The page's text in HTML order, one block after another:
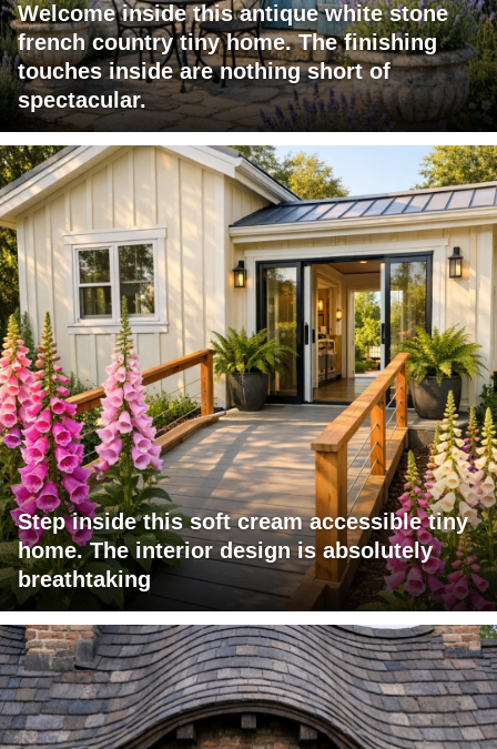
Welcome inside this antique white stone
french country tiny home. The finishing
touches inside are nothing short of
spectacular.
Step inside this soft cream accessible tiny
home. The interior design is absolutely
breathtaking